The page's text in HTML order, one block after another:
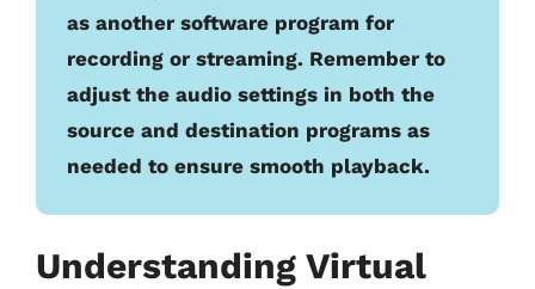
as another software program for
recording or streaming. Remember to
adjust the audio settings in both the
source and destination programs as
needed to ensure smooth playback.
Understanding Virtual